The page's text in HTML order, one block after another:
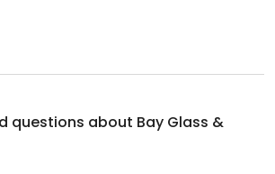
questions about Bay Glass &